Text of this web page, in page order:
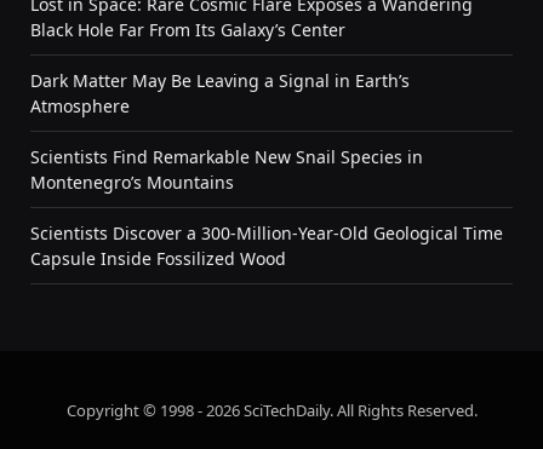
Black Hole Far From Its Galaxy’s Center
Dark Matter May Be Leaving a Signal in Earth’s
Atmosphere
Scientists Find Remarkable New Snail Species in
Montenegro’s Mountains
Scientists Discover a 300-Million-Year-Old Geological Time
Capsule Inside Fossilized Wood
Copyright © 1998 - 2026 SciTechDaily. All Rights Reserved.